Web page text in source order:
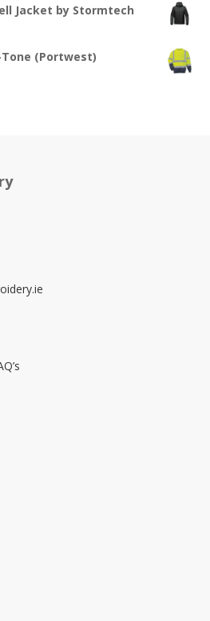
Jacket by Stormtech
(Portwest)